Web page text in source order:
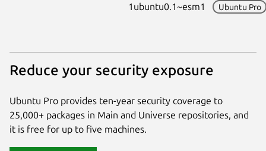
1ubuntu0.1~esm1
Ubuntu Pro
Reduce your security exposure
Ubuntu Pro provides ten-year security coverage to
25,000+ packages in Main and Universe repositories, and
it is free for up to five machines.